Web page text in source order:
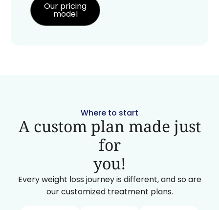
Our pricing
model
Where to start
A custom plan made just
for
you!
Every weight loss journey is different, and so are
our customized treatment plans.